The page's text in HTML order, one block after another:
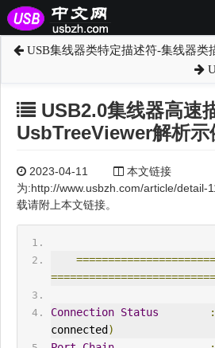
USB集线器类特定描述符-集线器类
USB2.0集线器高速
UsbTreeViewer解析示
2023-04-11
本文链接
为:http://www.usbzh.com/article/detail-
载请附上本文链接。
Connection Status :
connected )